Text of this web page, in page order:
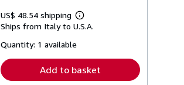
US$ 48.54 shipping
Learn
more
Ships from Italy to U.S.A.
Quantity: 1 available
Add to basket